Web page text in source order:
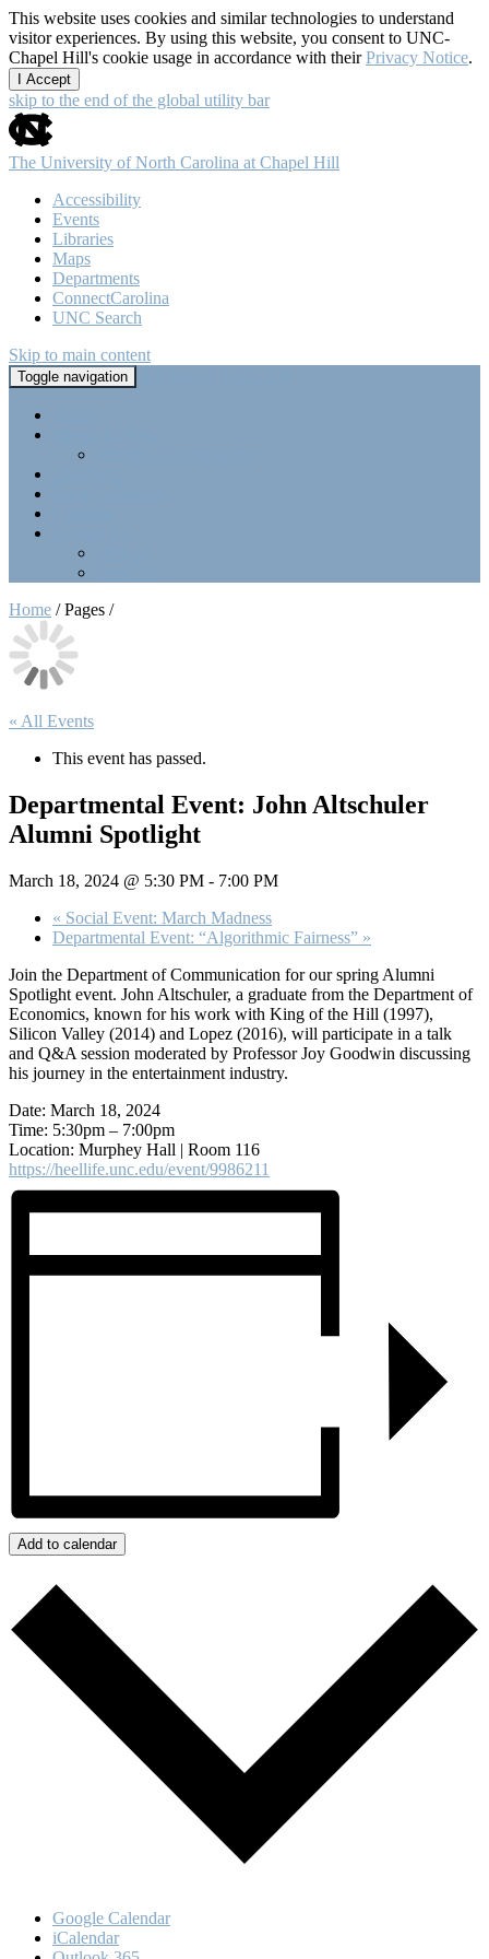
This website uses cookies and similar technologies to understand
visitor experiences. By using this website, you consent to UNC-
Chapel Hill's cookie usage in accordance with theirPrivacy Notice.
I Accept
skip to the end of the global utility bar
The University of North Carolina at Chapel Hill
Accessibility
Events
Libraries
Maps
Departments
ConnectCarolina
UNC Search
Skip to main content
Toggle navigation
Home / Pages /
« All Events
This event has passed.
Departmental Event: John Altschuler
Alumni Spotlight
March 18, 2024 @ 5:30 PM - 7:00 PM
« Social Event: March Madness
Departmental Event: “Algorithmic Fairness” »
Join the Department of Communication for our spring Alumni
Spotlight event. John Altschuler, a graduate from the Department of
Economics, known for his work with King of the Hill (1997),
Silicon Valley (2014) and Lopez (2016), will participate in a talk
and Q&A session moderated by Professor Joy Goodwin discussing
his journey in the entertainment industry.
Date: March 18, 2024
Time: 5:30pm – 7:00pm
Location: Murphey Hall | Room 116
https://heellife.unc.edu/event/9986211
Add to calendar
Google Calendar
iCalendar